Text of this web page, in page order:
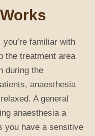
familiar with
the treatment area
during the
anaesthesia
A general
anaesthesia a
you have a sensitive